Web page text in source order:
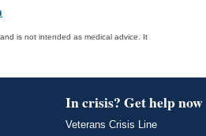
is not intended as medical advice. It
In crisis? Get help now
Veterans Crisis Line